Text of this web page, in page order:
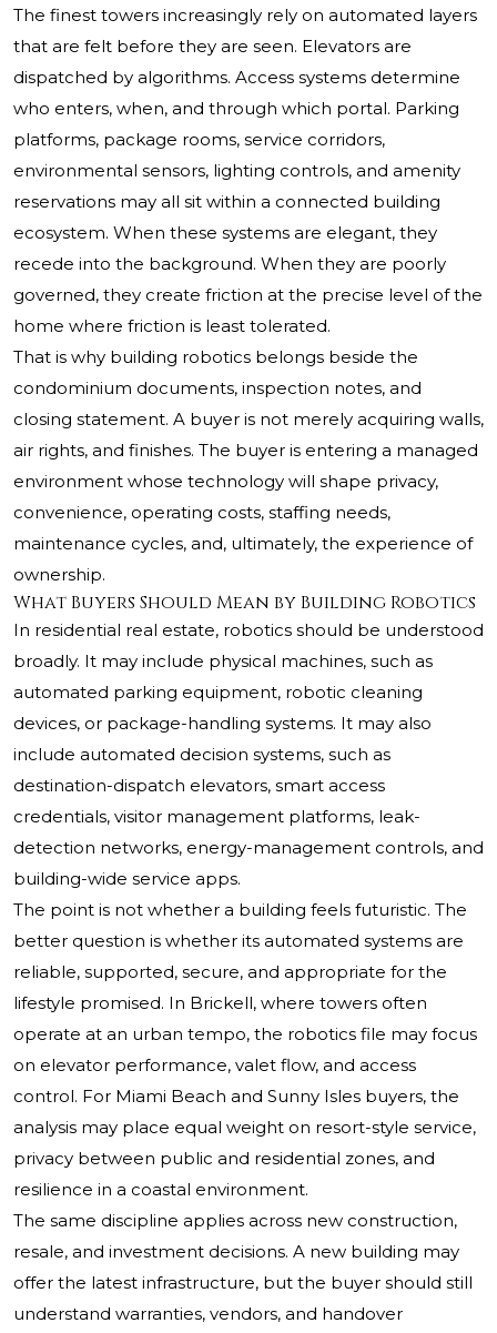
The finest towers increasingly rely on automated layers
that are felt before they are seen. Elevators are
dispatched by algorithms. Access systems determine
who enters, when, and through which portal. Parking
platforms, package rooms, service corridors,
environmental sensors, lighting controls, and amenity
reservations may all sit within a connected building
ecosystem. When these systems are elegant, they
recede into the background. When they are poorly
governed, they create friction at the precise level of the
home where friction is least tolerated.
That is why building robotics belongs beside the
condominium documents, inspection notes, and
closing statement. A buyer is not merely acquiring walls,
air rights, and finishes. The buyer is entering a managed
environment whose technology will shape privacy,
convenience, operating costs, staffing needs,
maintenance cycles, and, ultimately, the experience of
ownership.
What Buyers Should Mean by Building Robotics
In residential real estate, robotics should be understood
broadly. It may include physical machines, such as
automated parking equipment, robotic cleaning
devices, or package-handling systems. It may also
include automated decision systems, such as
destination-dispatch elevators, smart access
credentials, visitor management platforms, leak-
detection networks, energy-management controls, and
building-wide service apps.
The point is not whether a building feels futuristic. The
better question is whether its automated systems are
reliable, supported, secure, and appropriate for the
lifestyle promised. In Brickell, where towers often
operate at an urban tempo, the robotics file may focus
on elevator performance, valet flow, and access
control. For Miami Beach and Sunny Isles buyers, the
analysis may place equal weight on resort-style service,
privacy between public and residential zones, and
resilience in a coastal environment.
The same discipline applies across new construction,
resale, and investment decisions. A new building may
offer the latest infrastructure, but the buyer should still
understand warranties, vendors, and handover